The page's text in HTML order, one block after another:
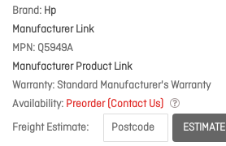
Brand Hp
Manufacturer Link
MPN Q5949A
Manufacturer Product Link
Warranty Standard Manufacturer's Warranty
Availability Preorder (Contact Us)
Freight Estimate
ESTIMATE